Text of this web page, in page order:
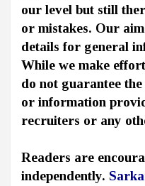
our level but still
or mistakes. Our
details for general
While we make
do not guarantee
or information
recruiters or any
Readers are
independently.